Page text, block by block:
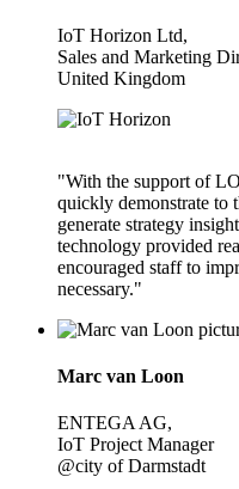
IoT Horizon Ltd,
Sales and Marketing
United Kingdom
"With the support of
quickly demonstrate to
generate strategy
technology provided
encouraged staff to
necessary."
Marc van Loon
ENTEGA AG,
IoT Project Manager
@city of Darmstadt